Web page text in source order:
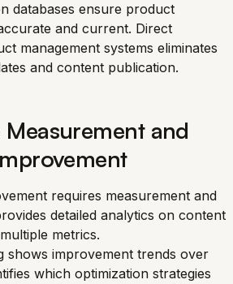
databases ensure product
and current. Direct
management systems eliminates
and content publication.
and
requires measurement and
detailed analytics on content
metrics.
shows improvement trends over
which optimization strategies